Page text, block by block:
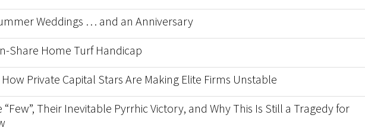
Weddings … and an Anniversary
Share Home Turf Handicap
Private Capital Stars Are Making Elite Firms Unstable
“Few”, Their Inevitable Pyrrhic Victory, and Why This Is Still a Tragedy for